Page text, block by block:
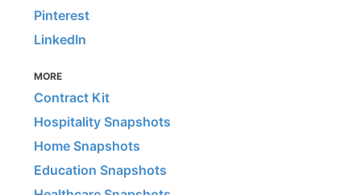
Pinterest
LinkedIn
MORE
Contract Kit
Hospitality Snapshots
Home Snapshots
Education Snapshots